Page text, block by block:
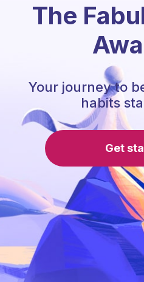
The
Your journey to
habits
Get